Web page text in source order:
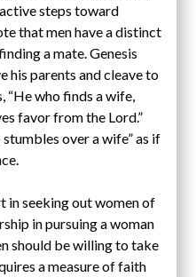
steps toward
that men have a distinct
a mate. Genesis
his parents and cleave to
“He who finds a wife,
favor from the Lord.”
over a wife” as if
in seeking out women of
in pursuing a woman
should be willing to take
a measure of faith